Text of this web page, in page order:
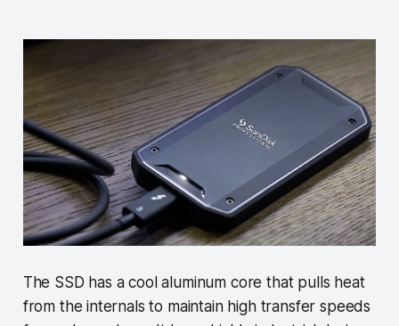
The SSD has a cool aluminum core that pulls heat
from the internals to maintain high transfer speeds